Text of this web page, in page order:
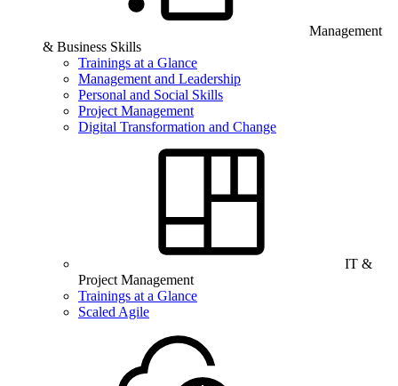
Management
& Business Skills
Trainings at a Glance
Management and Leadership
Personal and Social Skills
Project Management
Digital Transformation and Change
IT &
Project Management
Trainings at a Glance
Scaled Agile